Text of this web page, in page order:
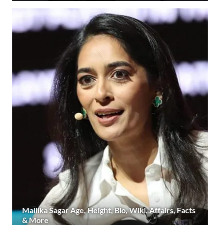
Mallika Sagar Age, Height, Bio, Wiki, Affairs, Facts
& More